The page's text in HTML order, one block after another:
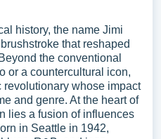
history, the name Jimi
that reshaped
the conventional
or a countercultural icon,
whose impact
and genre. At the heart of
lies a fusion of influences
in Seattle in 1942,